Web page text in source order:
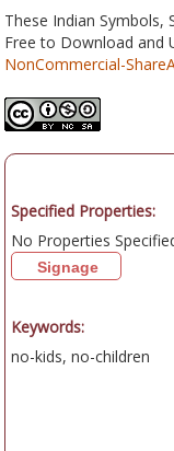
These Indian Symbols,
Free to Download and
NonCommercial-
Specified Properties:
No Properties
Signage
Keywords:
no-kids, no-children